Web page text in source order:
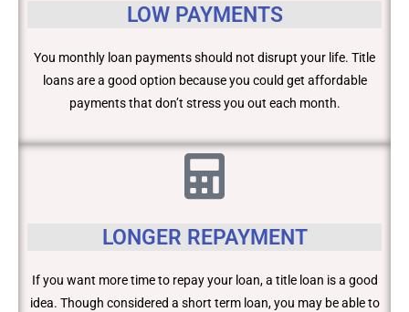
LOW PAYMENTS
You monthly loan payments should not disrupt your life. Title
loans are a good option because you could get affordable
payments that don’t stress you out each month.
LONGER REPAYMENT
If you want more time to repay your loan, a title loan is a good
idea. Though considered a short term loan, you may be able to